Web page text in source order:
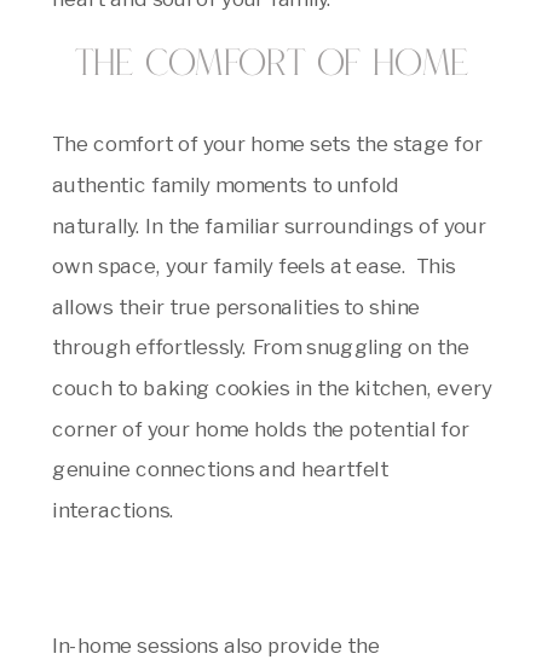
The Comfort of Home
The comfort of your home sets the stage for
authentic family moments to unfold
naturally. In the familiar surroundings of your
own space, your family feels at ease. This
allows their true personalities to shine
through effortlessly. From snuggling on the
couch to baking cookies in the kitchen, every
corner of your home holds the potential for
genuine connections and heartfelt
interactions.
In-home sessions also provide the